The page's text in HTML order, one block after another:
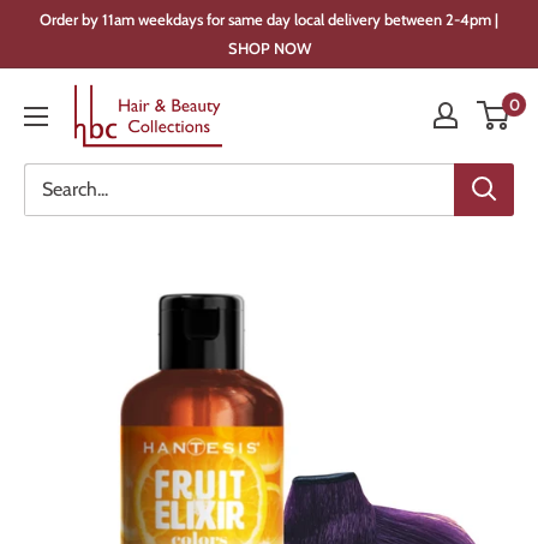
Order by 11am weekdays for same day local delivery between 2-4pm |
SHOP NOW
&
Beauty
Collections
0